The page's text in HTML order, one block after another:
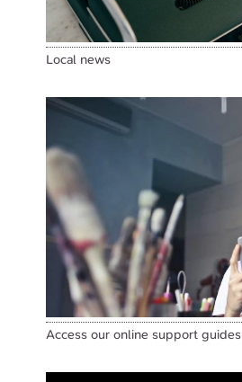
Local news
Access our online support guides